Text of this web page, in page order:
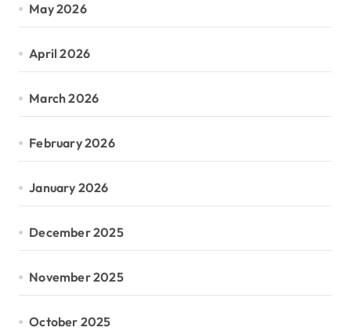
May 2026
April 2026
March 2026
February 2026
January 2026
December 2025
November 2025
October 2025